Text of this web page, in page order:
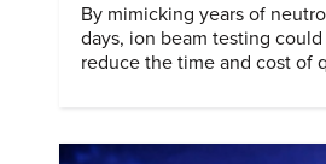
By mimicking years of
days, ion beam testing
reduce the time and cost of